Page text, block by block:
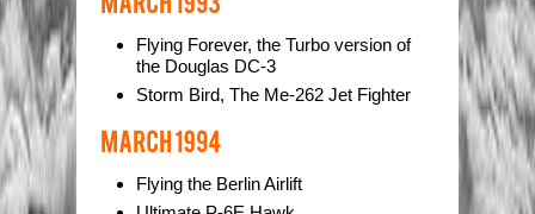
Flying Forever, the Turbo version of
the Douglas DC-3
Storm Bird, The Me-262 Jet Fighter
Flying the Berlin Airlift